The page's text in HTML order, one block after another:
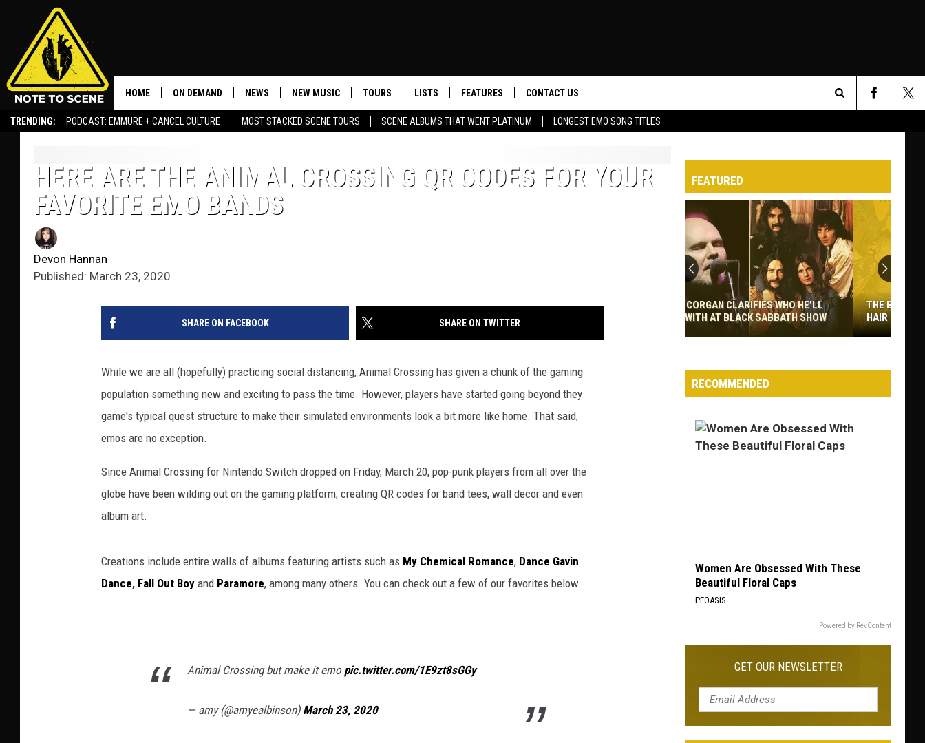
TRENDING: PODCAST: EMMURE + CANCEL CULTURE MOST STACKED SCENE TOURS SCENE ALBUMS THAT WENT PLATINUM LONGEST EMO SONG TITLES
HOME ON DEMAND NEWS NEW MUSIC TOURS LISTS FEATURES CONTACT US
HELP & CONTACT INFO
Search
HERE ARE THE ANIMAL CROSSING QR CODES FOR YOUR
FAVORITE EMO BANDS
Devon Hannan
Published: March 23, 2020
SHARE ON FACEBOOK SHARE ON TWITTER
While we are all (hopefully) practicing social distancing, Animal Crossing has given a chunk of the gaming
population something new and exciting to pass the time. However, players have started going beyond they
game's typical quest structure to make their simulated environments look a bit more like home. That said,
emos are no exception.
Since Animal Crossing for Nintendo Switch dropped on Friday, March 20, pop-punk players from all over the
globe have been wilding out on the gaming platform, creating QR codes for band tees, wall decor and even
album art.
Creations include entire walls of albums featuring artists such as My Chemical Romance, Dance Gavin
Dance, Fall Out Boy and Paramore, among many others. You can check out a few of our favorites below.
Animal Crossing but make it emo pic.twitter.com/1E9zt8sGGy
— amy (@amyealbinson) March 23, 2020
FEATURED
Non-
Hair
Albums
THE BEST NON-HAIR METAL ALBUMS BY
HAIR BANDS
RECOMMENDED
Women Are Obsessed With These
Beautiful Floral Caps
PEOASIS
Powered by RevContent
GET OUR NEWSLETTER